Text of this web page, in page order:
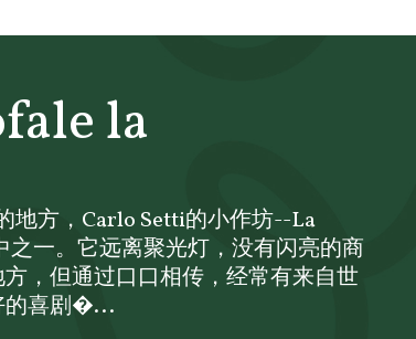
la
地方，Carlo Setti的小作坊--La
一。它远离聚光灯，没有闪亮的商
，但通过口口相传，经常有来自世
的喜剧�...